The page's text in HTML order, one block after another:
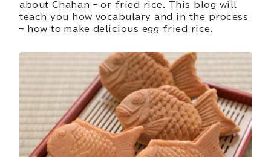
about Chahan – or fried rice. This blog will
teach you how vocabulary and in the process
– how to make delicious egg fried rice.